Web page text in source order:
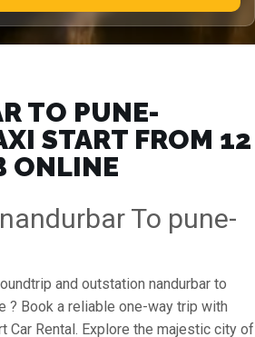
TO PUNE-
START FROM ₹12
ONLINE
To pune-
and outstation nandurbar to
? Book a reliable one-way trip with
Car Rental. Explore the majestic city of